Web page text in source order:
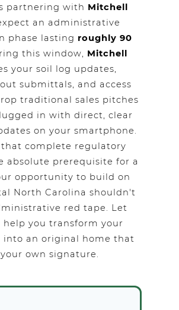
partnering with Mitchell
an administrative
phase lasting roughly 90
this window, Mitchell
your soil log updates,
submittals, and access
traditional sales pitches
in with direct, clear
on your smartphone.
complete regulatory
absolute prerequisite for a
opportunity to build on
North Carolina shouldn't
red tape. Let
help you transform your
into an original home that
own signature.